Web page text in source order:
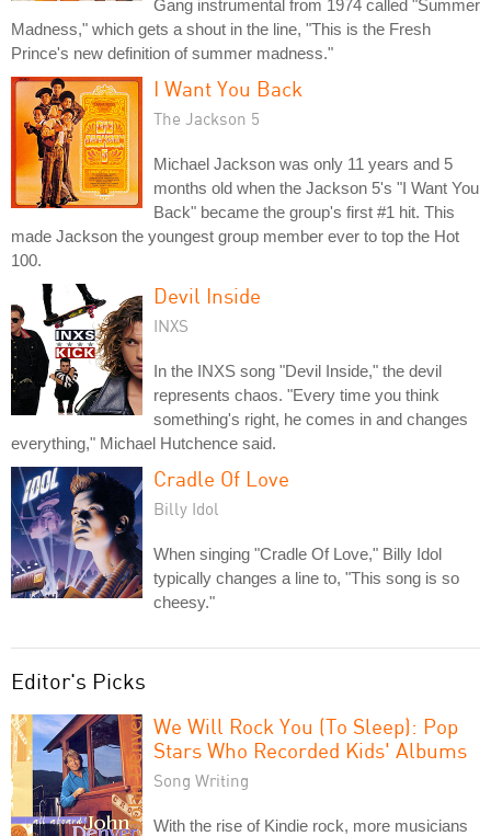
Gang instrumental from 1974 called "Summer
Madness," which gets a shout in the line, "This is the Fresh
Prince's new definition of summer madness."
I Want You Back
The Jackson 5
Michael Jackson was only 11 years and 5
months old when the Jackson 5's "I Want You
Back" became the group's first #1 hit. This
made Jackson the youngest group member ever to top the Hot
100.
Devil Inside
INXS
In the INXS song "Devil Inside," the devil
represents chaos. "Every time you think
something's right, he comes in and changes
everything," Michael Hutchence said.
Cradle Of Love
Billy Idol
When singing "Cradle Of Love," Billy Idol
typically changes a line to, "This song is so
cheesy."
Editor's Picks
We Will Rock You (To Sleep): Pop
Stars Who Recorded Kids' Albums
Song Writing
With the rise of Kindie rock, more musicians